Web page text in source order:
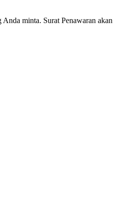
Anda minta. Surat Penawaran